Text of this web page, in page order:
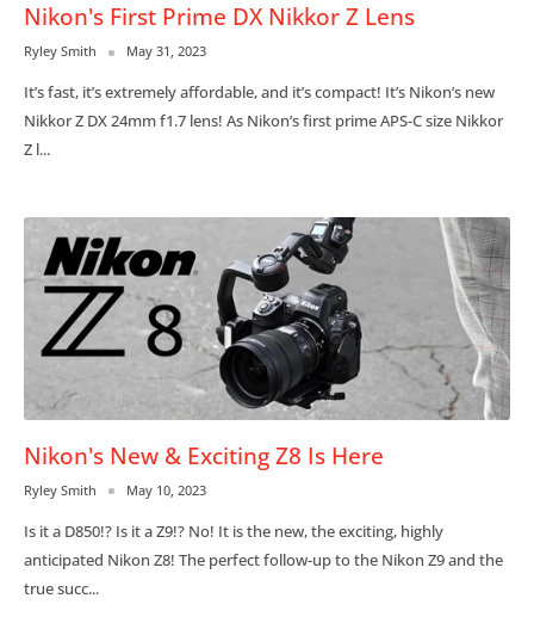
Nikon's First Prime DX Nikkor Z Lens
Ryley Smith May 31, 2023
It’s fast, it’s extremely affordable, and it’s compact! It’s Nikon’s new
Nikkor Z DX 24mm f1.7 lens! As Nikon’s first prime APS-C size Nikkor
Z l...
Nikon's New & Exciting Z8 Is Here
Ryley Smith May 10, 2023
Is it a D850!? Is it a Z9!? No! It is the new, the exciting, highly
anticipated Nikon Z8! The perfect follow-up to the Nikon Z9 and the
true succ...